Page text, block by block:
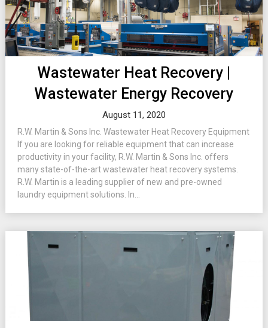
Wastewater Heat Recovery |
Wastewater Energy Recovery
August 11, 2020
R.W. Martin & Sons Inc. Wastewater Heat Recovery Equipment
If you are looking for reliable equipment that can increase
productivity in your facility, R.W. Martin & Sons Inc. offers
many state-of-the-art wastewater heat recovery systems.
R.W. Martin is a leading supplier of new and pre-owned
laundry equipment solutions. In...